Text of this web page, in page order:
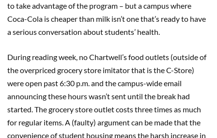
to take advantage of the program – but a campus where
Coca-Cola is cheaper than milk isn’t one that’s ready to have
a serious conversation about students’ health.
During reading week, no Chartwell’s food outlets (outside of
the overpriced grocery store imitator that is the C-Store)
were open past 6:30 p.m. and the campus-wide email
announcing these hours wasn’t sent until the break had
started. The grocery store outlet costs three times as much
for regular items. A (faulty) argument can be made that the
convenience of student housing means the harsh increase in